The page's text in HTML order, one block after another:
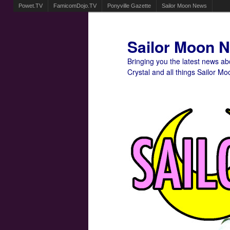
Powet.TV FamicomDojo.TV Ponyville Gazette Sailor Moon News
Sailor Moon
Bringing you the latest news
Crystal and all things Sailor